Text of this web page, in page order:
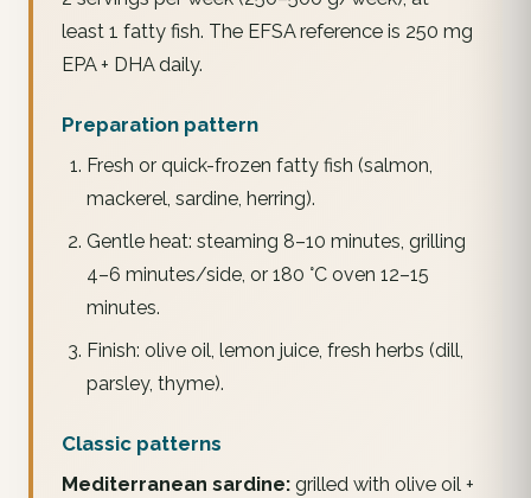
least 1 fatty fish. The EFSA reference is 250 mg
EPA + DHA daily.
Preparation pattern
Fresh or quick-frozen fatty fish (salmon,
mackerel, sardine, herring).
Gentle heat: steaming 8–10 minutes, grilling
4–6 minutes/side, or 180 °C oven 12–15
minutes.
Finish: olive oil, lemon juice, fresh herbs (dill,
parsley, thyme).
Classic patterns
Mediterranean sardine: grilled with olive oil +